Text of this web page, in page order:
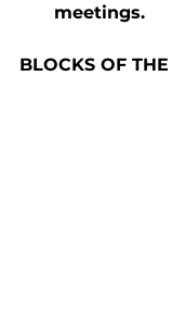
meetings.
BLOCKS OF